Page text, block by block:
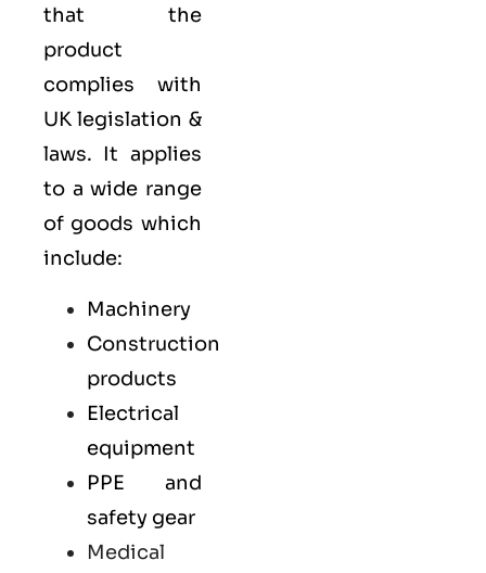
that the
product
complies with
UK legislation &
laws. It applies
to a wide range
of goods which
include:
Machinery
Construction
products
Electrical
equipment
PPE and
safety gear
Medical